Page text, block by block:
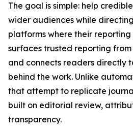
The goal is simple: help
wider audiences while
platforms where their reporting
surfaces trusted reporting
and connects readers directly
behind the work. Unlike
that attempt to replicate
built on editorial review,
transparency.